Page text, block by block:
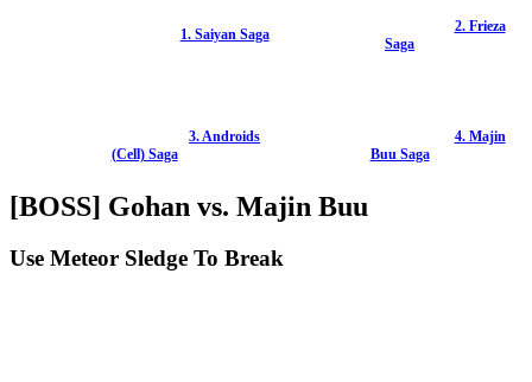
1. Saiyan Saga
2. Frieza
Saga
3. Androids
(Cell) Saga
4. Majin
Buu Saga
[BOSS] Gohan vs. Majin Buu
Use Meteor Sledge To Break